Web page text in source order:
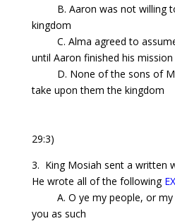
B. Aaron was not willing
kingdom
C. Alma agreed to
until Aaron finished his
D. None of the sons of
take upon them the kingdom
29:3)
3. King Mosiah sent a written
He wrote all of the following
A. O ye my people, or
you as such